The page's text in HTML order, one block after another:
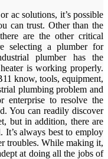
ac solutions, it’s possible
can trust. Other than the
are the other critical
selecting a plumber for
plumber has the
is working properly.
know, tools, equipment,
plumbing problem and
enterprise to resolve the
You can readily discover
but in addition, there are
always best to employ
troubles. While making it,
at doing all the jobs of